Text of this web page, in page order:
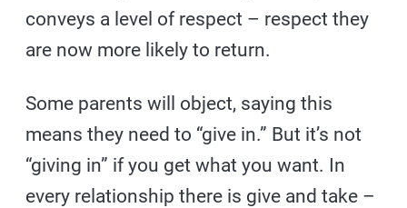
conveys a level of respect – respect they
are now more likely to return.
Some parents will object, saying this
means they need to “give in.” But it’s not
“giving in” if you get what you want. In
every relationship there is give and take –